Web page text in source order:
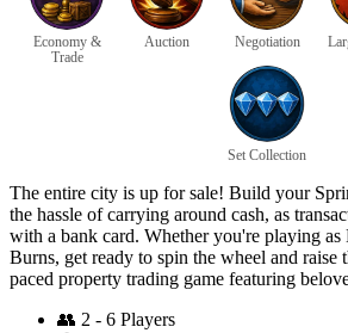
Economy &
Trade
Auction Negotiation
Set Collection
The entire city is up for sale! Build your
the hassle of carrying around cash, as
with a bank card. Whether you're playing
Burns, get ready to spin the wheel and raise
paced property trading game featuring
👥 2 - 6 Players